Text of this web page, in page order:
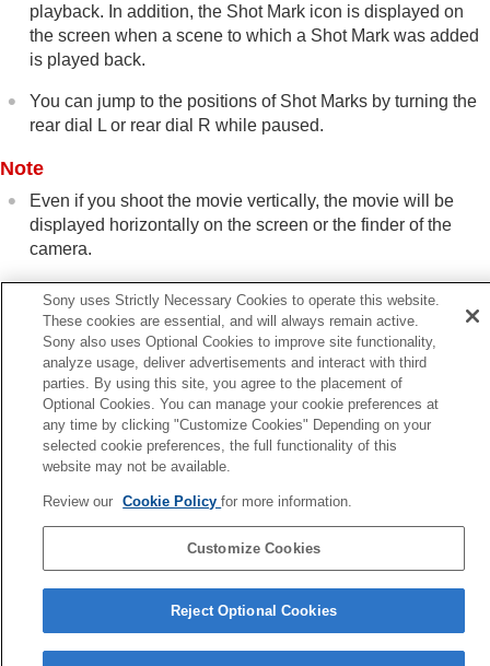
playback. In addition, the Shot Mark icon is displayed on
the screen when a scene to which a Shot Mark was added
is played back.
You can jump to the positions of Shot Marks by turning the
rear dial L or rear dial R while paused.
Note
Even if you shoot the movie vertically, the movie will be
displayed horizontally on the screen or the finder of the
camera.
Related Topic
Recover Image DB(still image/movie)
Previous
recorded images automatically (Display Rotation)
Next
Language Selection Page
Copyright 2023 Sony Corporation
Sony uses Strictly Necessary Cookies to operate this website.
These cookies are essential, and will always remain active.
Sony also uses Optional Cookies to improve site functionality,
analyze usage, deliver advertisements and interact with third
parties. By using this site, you agree to the placement of
Optional Cookies. You can manage your cookie preferences at
any time by clicking "Customize Cookies" Depending on your
selected cookie preferences, the full functionality of this
website may not be available.
Review our Cookie Policyfor more information.
Customize Cookies
Reject Optional Cookies